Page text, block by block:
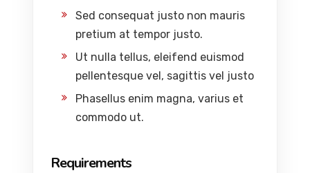
Sed consequat justo non mauris
pretium at tempor justo.
Ut nulla tellus, eleifend euismod
pellentesque vel, sagittis vel justo
Phasellus enim magna, varius et
commodo ut.
Requirements